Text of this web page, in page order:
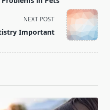
NEXT POST
Important